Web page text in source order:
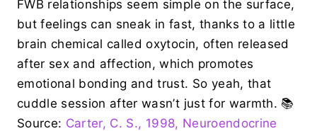
FWB relationships seem simple on the surface,
but feelings can sneak in fast, thanks to a little
brain chemical called oxytocin, often released
after sex and affection, which promotes
emotional bonding and trust. So yeah, that
cuddle session after wasn’t just for warmth. 📚
Source: Carter, C. S., 1998, Neuroendocrine